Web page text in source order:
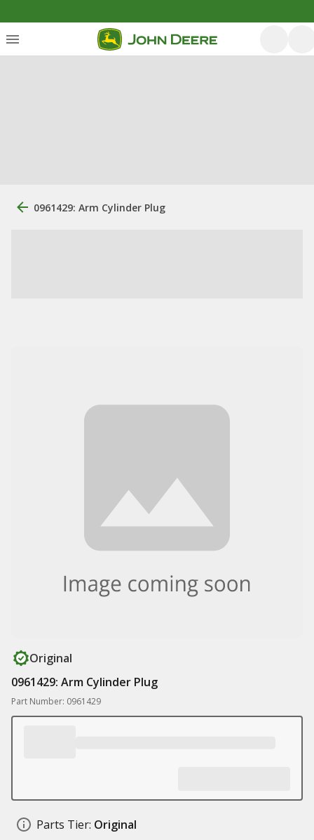
0961429: Arm Cylinder Plug
Original
0961429: Arm Cylinder Plug
Part Number: 0961429
Parts Tier: Original